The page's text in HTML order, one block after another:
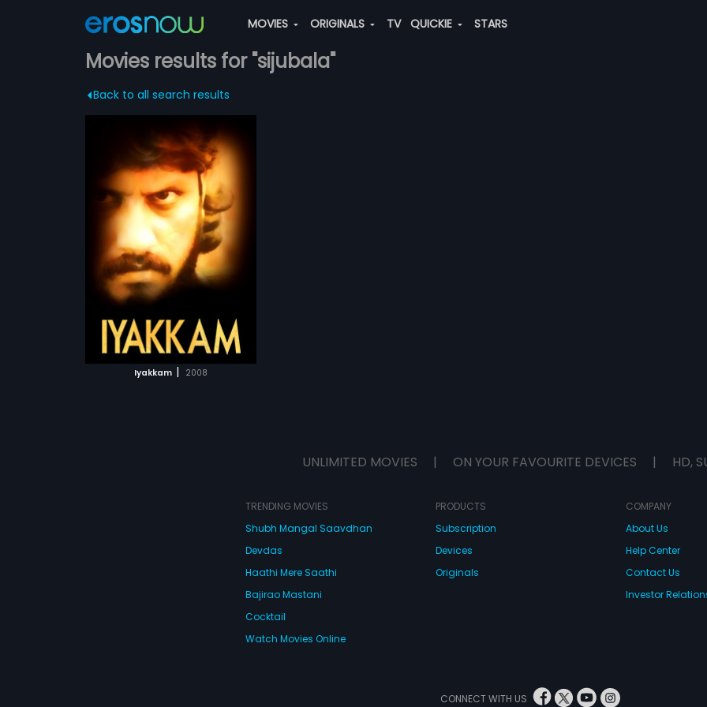
MOVIES ORIGINALS TV QUICKIE STARS
Movies results for "sijubala"
Back to all search results
Iyakkam | 2008
UNLIMITED MOVIES | ON YOUR FAVOURITE DEVICES | HD,
TRENDING MOVIES
Shubh Mangal Saavdhan
Devdas
Haathi Mere Saathi
Bajirao Mastani
Cocktail
Watch Movies Online
PRODUCTS
Subscription
Devices
Originals
COMPANY
About Us
Help Center
Contact Us
Investor
CONNECT WITH US